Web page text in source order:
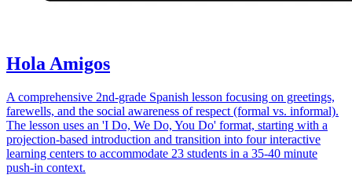
Hola Amigos
A comprehensive 2nd-grade Spanish lesson focusing on greetings,
farewells, and the social awareness of respect (formal vs. informal).
The lesson uses an 'I Do, We Do, You Do' format, starting with a
projection-based introduction and transition into four interactive
learning centers to accommodate 23 students in a 35-40 minute
push-in context.